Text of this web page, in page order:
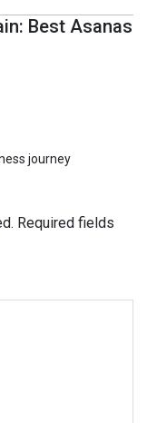
Best Asanas
journey
Required fields